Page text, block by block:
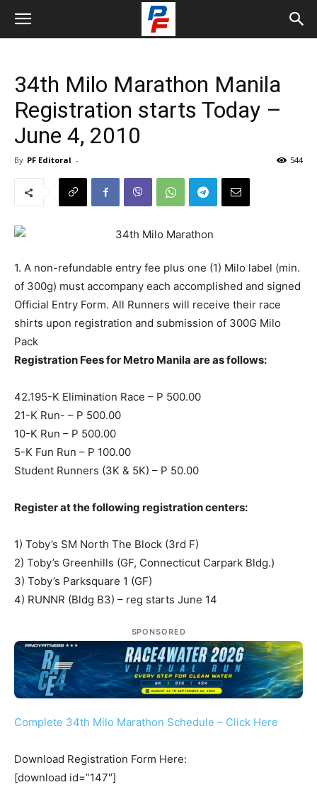
34th Milo Marathon Manila
Registration starts Today –
June 4, 2010
By PF Editoral - 544
1. A non-refundable entry fee plus one (1) Milo label (min.
of 300g) must accompany each accomplished and signed
Official Entry Form. All Runners will receive their race
shirts upon registration and submission of 300G Milo
Pack
Registration Fees for Metro Manila are as follows:
42.195-K Elimination Race – P 500.00
21-K Run- – P 500.00
10-K Run – P 500.00
5-K Fun Run – P 100.00
Student Runners (3K & 5K) – P 50.00
Register at the following registration centers:
1) Toby’s SM North The Block (3rd F)
2) Toby’s Greenhills (GF, Connecticut Carpark Bldg.)
3) Toby’s Parksquare 1 (GF)
4) RUNNR (Bldg B3) – reg starts June 14
SPONSORED
Complete 34th Milo Marathon Schedule – Click Here
Download Registration Form Here:
[download id=”147″]